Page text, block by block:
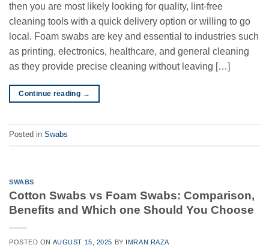
then you are most likely looking for quality, lint-free
cleaning tools with a quick delivery option or willing to go
local. Foam swabs are key and essential to industries such
as printing, electronics, healthcare, and general cleaning
as they provide precise cleaning without leaving […]
Continue reading →
Posted in Swabs
SWABS
Cotton Swabs vs Foam Swabs: Comparison,
Benefits and Which one Should You Choose
POSTED ON AUGUST 15, 2025 BY IMRAN RAZA